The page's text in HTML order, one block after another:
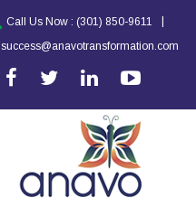
Call Us Now : (301) 850-9611
success@anavotransformation.com